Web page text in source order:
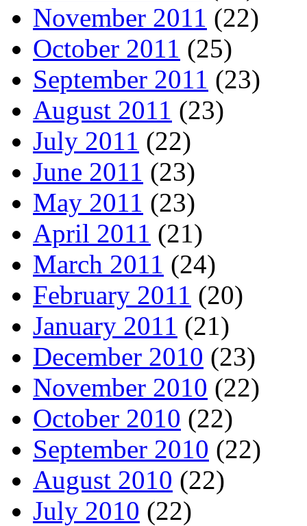
November 2011 (22)
October 2011 (25)
September 2011 (23)
August 2011 (23)
July 2011 (22)
June 2011 (23)
May 2011 (23)
April 2011 (21)
March 2011 (24)
February 2011 (20)
January 2011 (21)
December 2010 (23)
November 2010 (22)
October 2010 (22)
September 2010 (22)
August 2010 (22)
July 2010 (22)